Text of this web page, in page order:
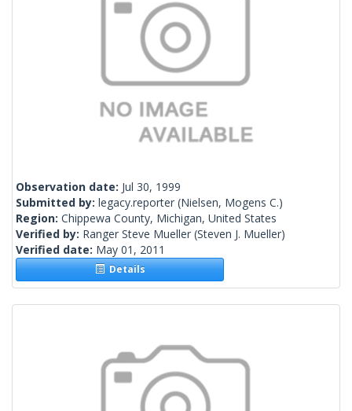
Observation date: Jul 30, 1999
Submitted by: legacy.reporter (Nielsen, Mogens C.)
Region: Chippewa County, Michigan, United States
Verified by: Ranger Steve Mueller (Steven J. Mueller)
Verified date: May 01, 2011
Details